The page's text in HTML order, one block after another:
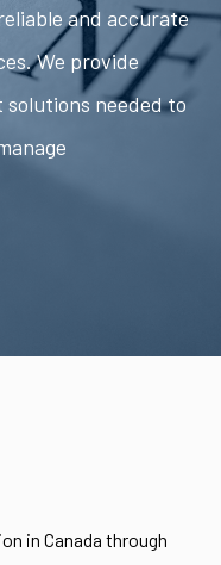
and accurate
We provide
needed to
in Canada through